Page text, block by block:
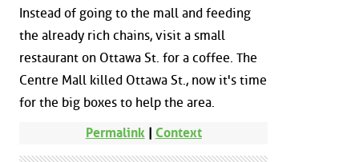
Instead of going to the mall and feeding
the already rich chains, visit a small
restaurant on Ottawa St. for a coffee. The
Centre Mall killed Ottawa St., now it's time
for the big boxes to help the area.
Permalink| Context